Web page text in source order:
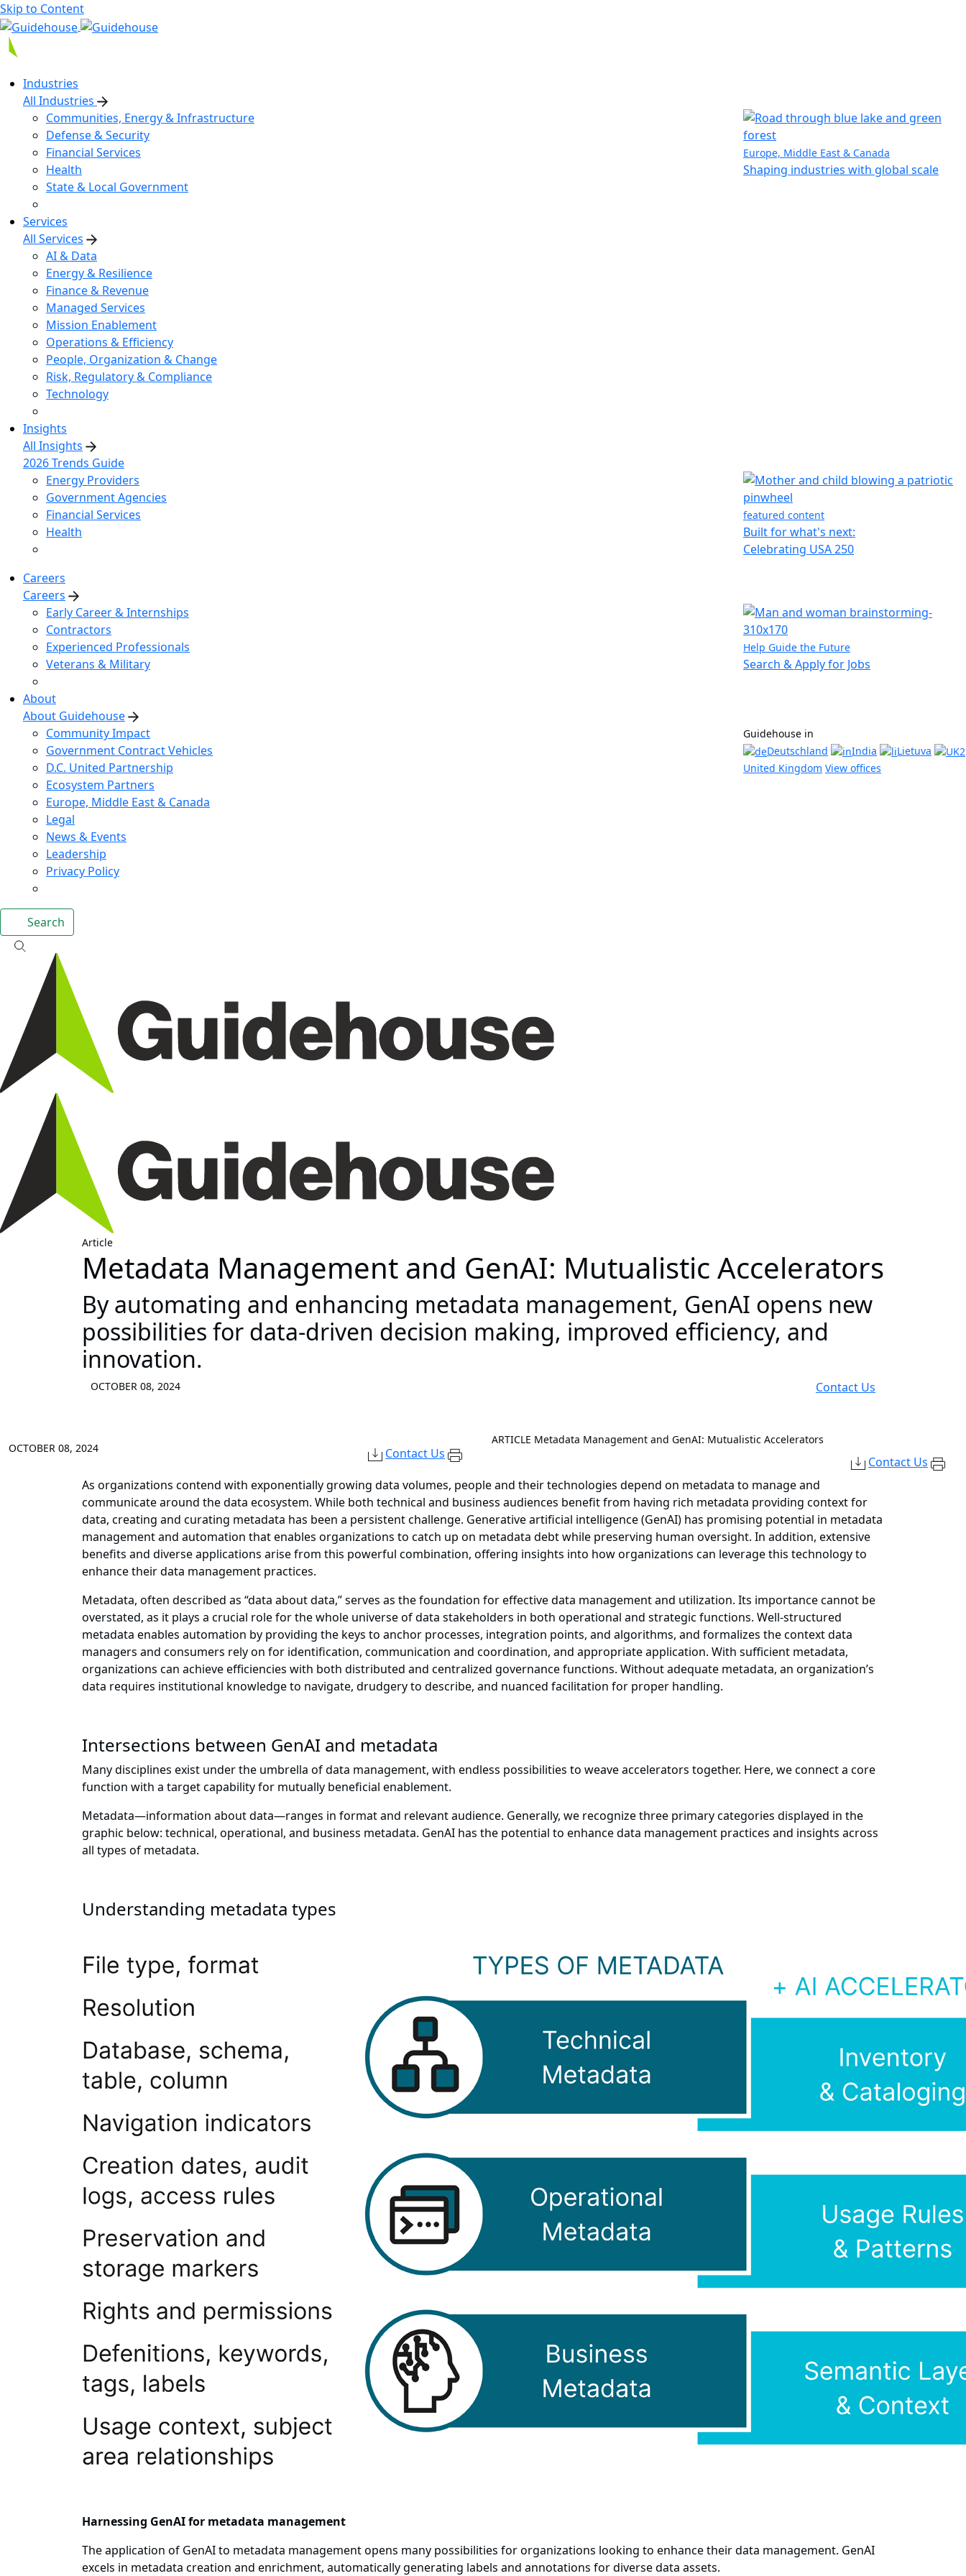
Skip to Content
Industries
All Industries
Communities, Energy & Infrastructure
Defense & Security
Financial Services
Health
State & Local Government
Europe, Middle East & Canada
Shaping industries with global scale
Services
All Services
AI & Data
Energy & Resilience
Finance & Revenue
Managed Services
Mission Enablement
Operations & Efficiency
People, Organization & Change
Risk, Regulatory & Compliance
Technology
Insights
All Insights
2026 Trends Guide
Energy Providers
Government Agencies
Financial Services
Health
featured content
Built for what's next:
Celebrating USA 250
Careers
Careers
Early Career & Internships
Contractors
Experienced Professionals
Veterans & Military
Help Guide the Future
Search & Apply for Jobs
About
About Guidehouse
Community Impact
Government Contract Vehicles
D.C. United Partnership
Ecosystem Partners
Europe, Middle East & Canada
Legal
News & Events
Leadership
Privacy Policy
Guidehouse in
Deutschland
India
Lietuva
United Kingdom View offices
Search
Article
Metadata Management and GenAI: Mutualistic Accelerators
By automating and enhancing metadata management, GenAI opens new
possibilities for data-driven decision making, improved efficiency, and
innovation.
OCTOBER 08, 2024 Contact Us
OCTOBER 08, 2024 Contact Us
ARTICLE Metadata Management and GenAI: Mutualistic Accelerators
Contact Us
As organizations contend with exponentially growing data volumes, people and their technologies depend on metadata to manage and
communicate around the data ecosystem. While both technical and business audiences benefit from having rich metadata providing context for
data, creating and curating metadata has been a persistent challenge. Generative artificial intelligence (GenAI) has promising potential in metadata
management and automation that enables organizations to catch up on metadata debt while preserving human oversight. In addition, extensive
benefits and diverse applications arise from this powerful combination, offering insights into how organizations can leverage this technology to
enhance their data management practices.
Metadata, often described as “data about data,” serves as the foundation for effective data management and utilization. Its importance cannot be
overstated, as it plays a crucial role for the whole universe of data stakeholders in both operational and strategic functions. Well-structured
metadata enables automation by providing the keys to anchor processes, integration points, and algorithms, and formalizes the context data
managers and consumers rely on for identification, communication and coordination, and appropriate application. With sufficient metadata,
organizations can achieve efficiencies with both distributed and centralized governance functions. Without adequate metadata, an organization’s
data requires institutional knowledge to navigate, drudgery to describe, and nuanced facilitation for proper handling.
Intersections between GenAI and metadata
Many disciplines exist under the umbrella of data management, with endless possibilities to weave accelerators together. Here, we connect a core
function with a target capability for mutually beneficial enablement.
Metadata—information about data—ranges in format and relevant audience. Generally, we recognize three primary categories displayed in the
graphic below: technical, operational, and business metadata. GenAI has the potential to enhance data management practices and insights across
all types of metadata.
Understanding metadata types
Harnessing GenAI for metadata management
The application of GenAI to metadata management opens many possibilities for organizations looking to enhance their data management. GenAI
excels in metadata creation and enrichment, automatically generating labels and annotations for diverse data assets.